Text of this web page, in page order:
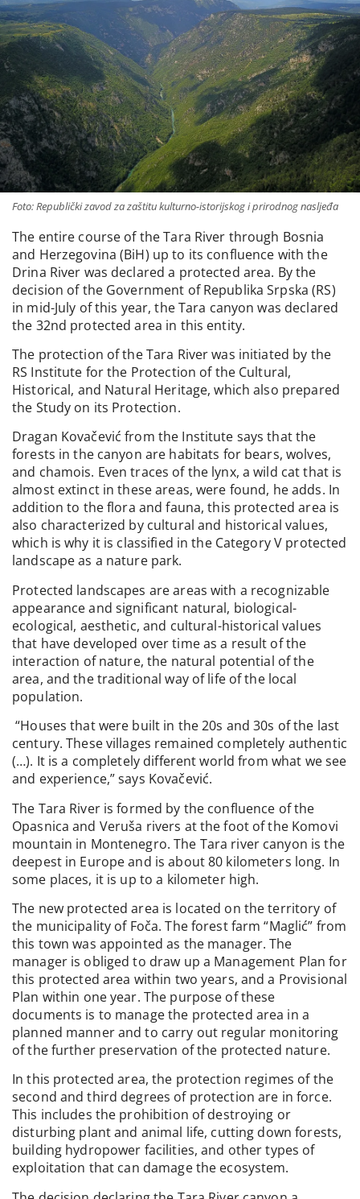
Foto: Republički zavod za zaštitu kulturno-istorijskog i prirodnog nasljeđa
The entire course of the Tara River through Bosnia
and Herzegovina (BiH) up to its confluence with the
Drina River was declared a protected area. By the
decision of the Government of Republika Srpska (RS)
in mid-July of this year, the Tara canyon was declared
the 32nd protected area in this entity.
The protection of the Tara River was initiated by the
RS Institute for the Protection of the Cultural,
Historical, and Natural Heritage, which also prepared
the Study on its Protection.
Dragan Kovačević from the Institute says that the
forests in the canyon are habitats for bears, wolves,
and chamois. Even traces of the lynx, a wild cat that is
almost extinct in these areas, were found, he adds. In
addition to the flora and fauna, this protected area is
also characterized by cultural and historical values,
which is why it is classified in the Category V protected
landscape as a nature park.
Protected landscapes are areas with a recognizable
appearance and significant natural, biological-
ecological, aesthetic, and cultural-historical values
that have developed over time as a result of the
interaction of nature, the natural potential of the
area, and the traditional way of life of the local
population.
“Houses that were built in the 20s and 30s of the last
century. These villages remained completely authentic
(…). It is a completely different world from what we see
and experience,” says Kovačević.
The Tara River is formed by the confluence of the
Opasnica and Veruša rivers at the foot of the Komovi
mountain in Montenegro. The Tara river canyon is the
deepest in Europe and is about 80 kilometers long. In
some places, it is up to a kilometer high.
The new protected area is located on the territory of
the municipality of Foča. The forest farm “Maglić” from
this town was appointed as the manager. The
manager is obliged to draw up a Management Plan for
this protected area within two years, and a Provisional
Plan within one year. The purpose of these
documents is to manage the protected area in a
planned manner and to carry out regular monitoring
of the further preservation of the protected nature.
In this protected area, the protection regimes of the
second and third degrees of protection are in force.
This includes the prohibition of destroying or
disturbing plant and animal life, cutting down forests,
building hydropower facilities, and other types of
exploitation that can damage the ecosystem.